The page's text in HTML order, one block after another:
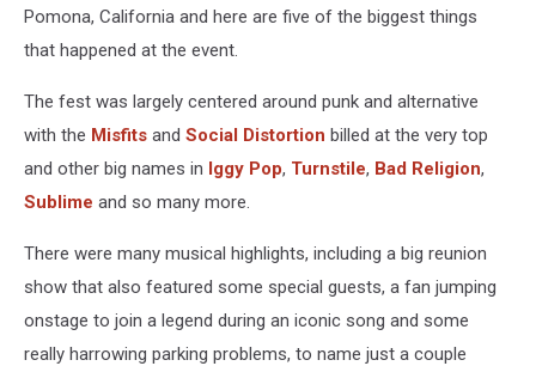
Pomona, California and here are five of the biggest things
that happened at the event.
The fest was largely centered around punk and alternative
with the Misfits and Social Distortion billed at the very top
and other big names in Iggy Pop, Turnstile, Bad Religion,
Sublime and so many more.
There were many musical highlights, including a big reunion
show that also featured some special guests, a fan jumping
onstage to join a legend during an iconic song and some
really harrowing parking problems, to name just a couple